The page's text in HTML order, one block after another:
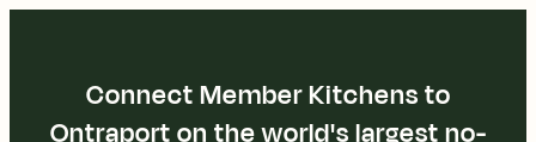
Connect Member Kitchens to
Ontraport on the world's largest no-